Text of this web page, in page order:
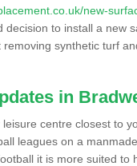
new-
decision to install a new
synthetic turf
in
centre closest to
leagues on a
it is more suited